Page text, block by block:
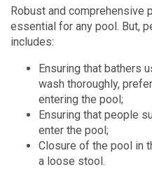
Robust and comprehensive
essential for any pool. But,
includes:
Ensuring that bathers
wash thoroughly,
entering the pool;
Ensuring that people
enter the pool;
Closure of the pool in
a loose stool.